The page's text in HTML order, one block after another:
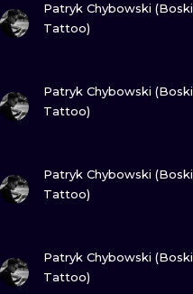
Patryk Chybowski (Boski
Tattoo)
Patryk Chybowski (Boski
Tattoo)
Patryk Chybowski (Boski
Tattoo)
Patryk Chybowski (Boski
Tattoo)